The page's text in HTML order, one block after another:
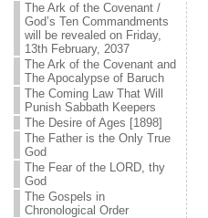
The Ark of the Covenant /
God’s Ten Commandments
will be revealed on Friday,
13th February, 2037
The Ark of the Covenant and
The Apocalypse of Baruch
The Coming Law That Will
Punish Sabbath Keepers
The Desire of Ages [1898]
The Father is the Only True
God
The Fear of the LORD, thy
God
The Gospels in
Chronological Order